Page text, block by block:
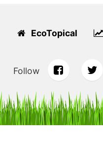
EcoTopical
Follow